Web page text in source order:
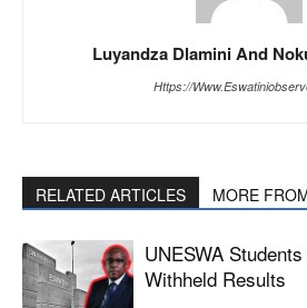
Luyandza Dlamini And
Https://
RELATED ARTICLES MORE
UNESWA
Withheld Results